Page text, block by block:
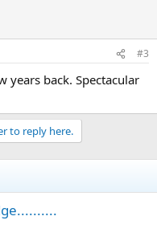
#3
years back. Spectacular
to reply here.